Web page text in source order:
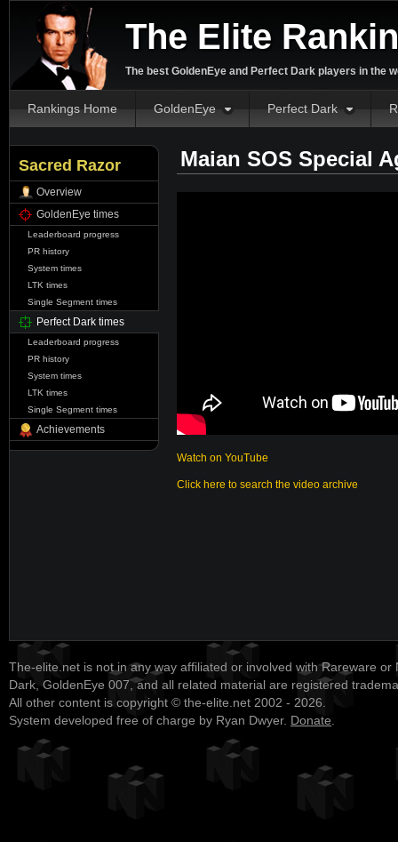
The Elite
The best GoldenEye and Perfect Dark players in the
Rankings Home GoldenEye Perfect Dark
Sacred Razor
Overview
GoldenEye times
Leaderboard progress
PR history
System times
LTK times
Single Segment times
Perfect Dark times
Leaderboard progress
PR history
System times
LTK times
Single Segment times
Achievements
Maian SOS Special
Watch on YouTube
Click here to search the video archive
The-elite.net is not in any way affiliated or involved with Rareware or
Dark, GoldenEye 007, and all related material are registered
All other content is copyright © the-elite.net 2002 - 2026.
System developed free of charge by Ryan Dwyer. Donate.